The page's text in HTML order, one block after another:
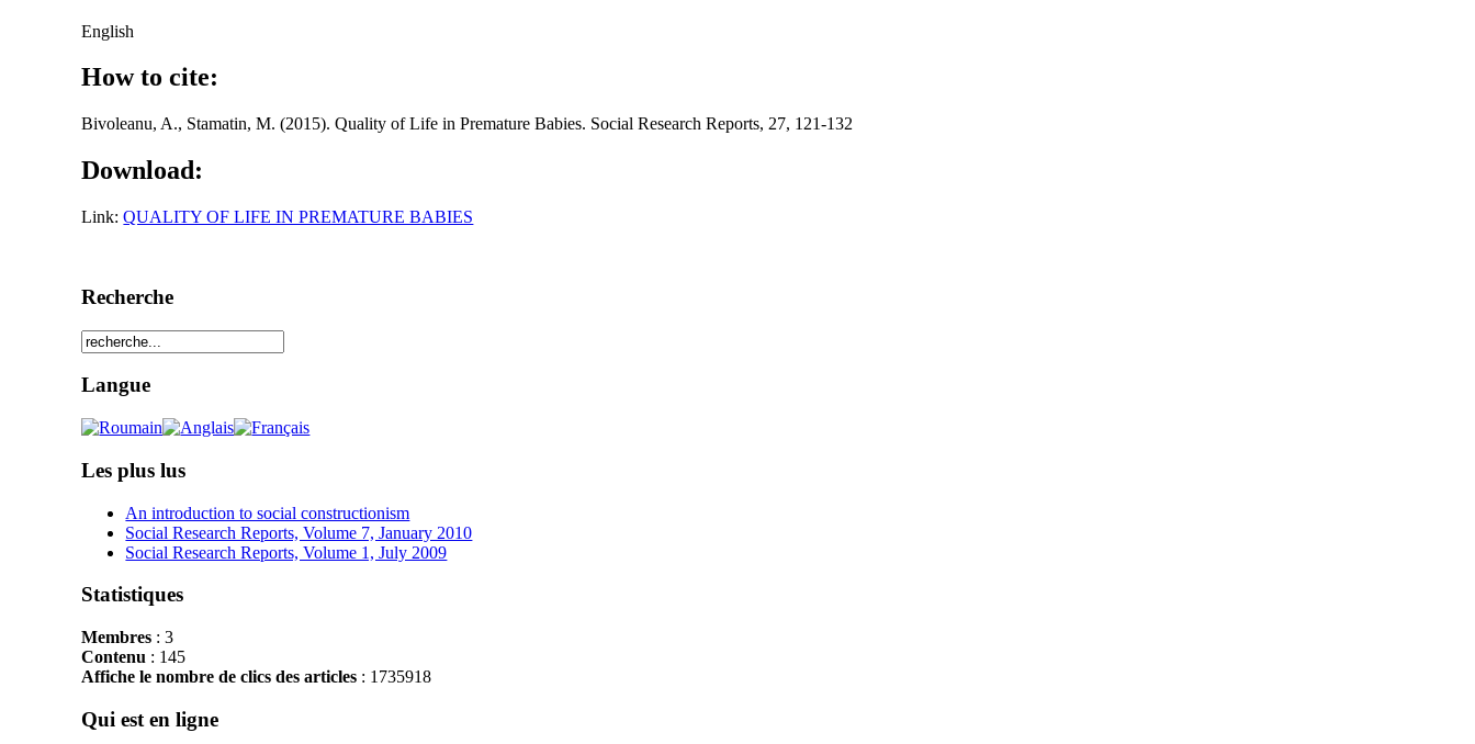
English
How to cite:
Bivoleanu, A., Stamatin, M. (2015). Quality of Life in Premature Babies. Social Research Reports, 27, 121-132
Download:
Link:QUALITY OF LIFE IN PREMATURE BABIES
Recherche
Langue
Les plus lus
An introduction to social constructionism
Social Research Reports, Volume 7, January 2010
Social Research Reports, Volume 1, July 2009
Statistiques
Membres : 3
Contenu : 145
Affiche le nombre de clics des articles : 1735918
Qui est en ligne